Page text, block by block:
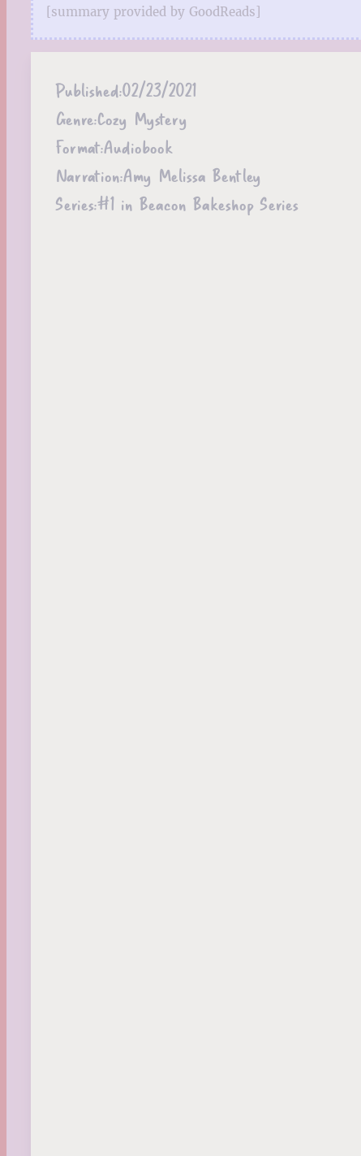
[summary provided by GoodReads]
Published:02/23/2021
Genre:Cozy Mystery
Format:Audiobook
Narration:Amy Melissa Bentley
Series:#1 in Beacon Bakeshop Series